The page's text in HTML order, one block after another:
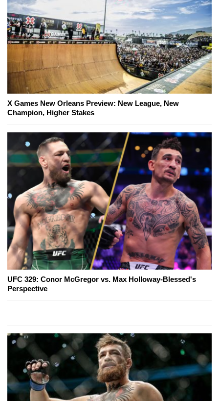
X Games New Orleans Preview: New League, New
Champion, Higher Stakes
UFC 329: Conor McGregor vs. Max Holloway-Blessed's
Perspective